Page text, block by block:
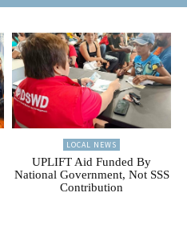
LOCAL NEWS
UPLIFT Aid Funded By
National Government, Not SSS
Contribution